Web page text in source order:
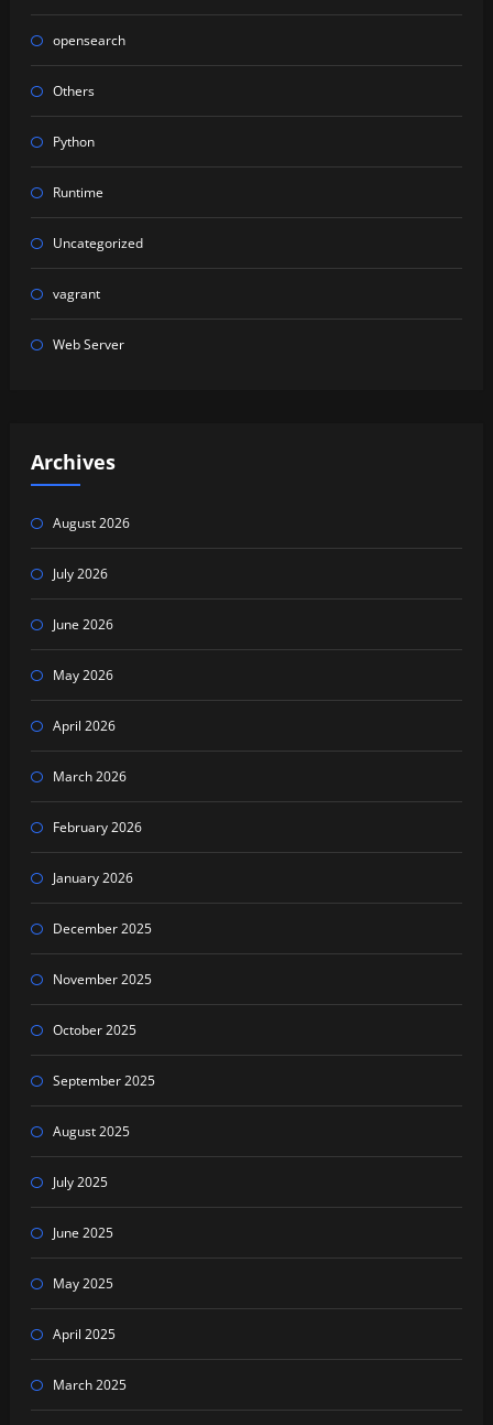
opensearch
Others
Python
Runtime
Uncategorized
vagrant
Web Server
Archives
August 2026
July 2026
June 2026
May 2026
April 2026
March 2026
February 2026
January 2026
December 2025
November 2025
October 2025
September 2025
August 2025
July 2025
June 2025
May 2025
April 2025
March 2025